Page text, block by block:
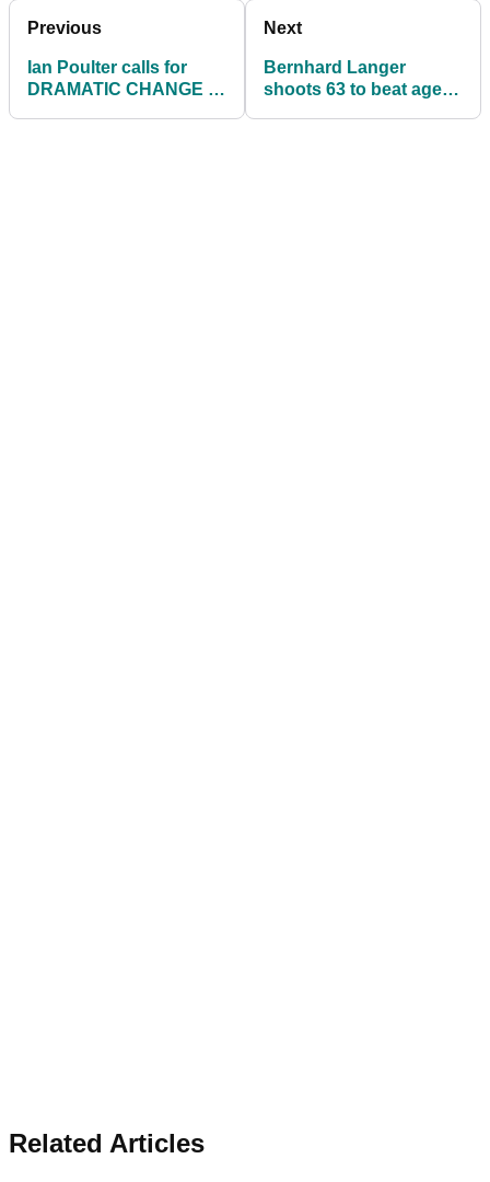
Previous
Ian Poulter calls for
DRAMATIC CHANGE to
Next
Bernhard Langer
shoots 63 to beat age
Related Articles